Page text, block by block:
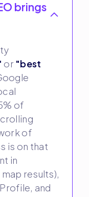
brings
or "best
of
of
is on that
in
results),
and